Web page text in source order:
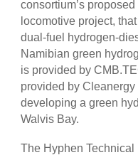
consortium’s
locomotive project,
dual-fuel hydrogen-
Namibian green
is provided by
provided by
developing a green
Walvis Bay.
The Hyphen